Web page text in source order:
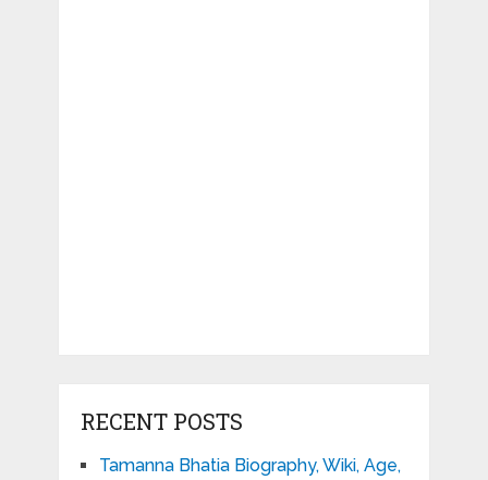
RECENT POSTS
Tamanna Bhatia Biography, Wiki, Age,